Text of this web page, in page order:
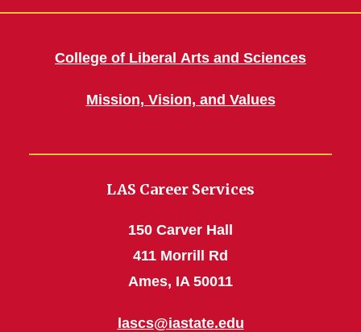
College of Liberal Arts and Sciences
Mission, Vision, and Values
LAS Career Services
150 Carver Hall
411 Morrill Rd
Ames, IA 50011
lascs@iastate.edu